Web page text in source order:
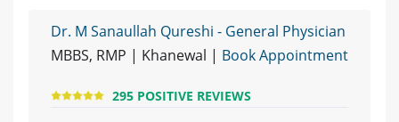
Dr. M Sanaullah Qureshi - General Physician
MBBS, RMP | Khanewal | Book Appointment
295 POSITIVE REVIEWS